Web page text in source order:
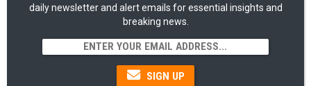
daily newsletter and alert emails for essential insights and
breaking news.
SIGN UP